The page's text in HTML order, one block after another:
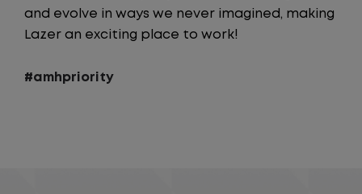
and evolve in ways we never imagined, making
Lazer an exciting place to work!
#amhpriority